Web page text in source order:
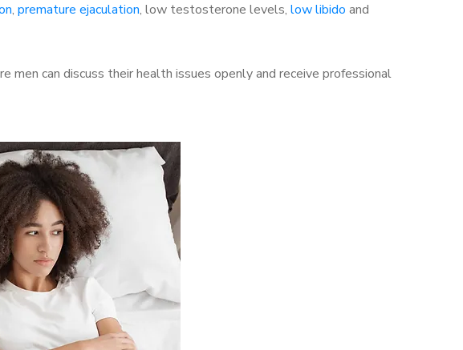
, premature ejaculation, low testosterone levels, low libido and
men can discuss their health issues openly and receive professional